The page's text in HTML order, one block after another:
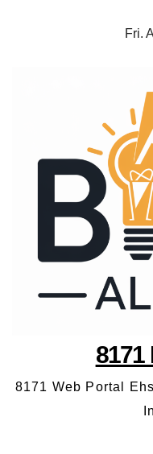
Fri.
8171
8171 Web Portal